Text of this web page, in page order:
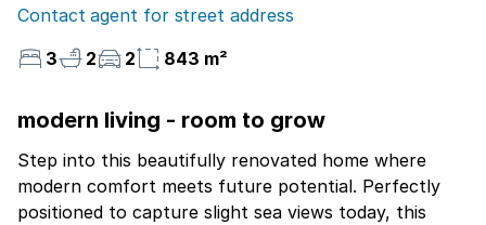
Contact agent for street address
3
2 2 843 m²
modern living - room to grow
Step into this beautifully renovated home where
modern comfort meets future potential. Perfectly
positioned to capture slight sea views today, this